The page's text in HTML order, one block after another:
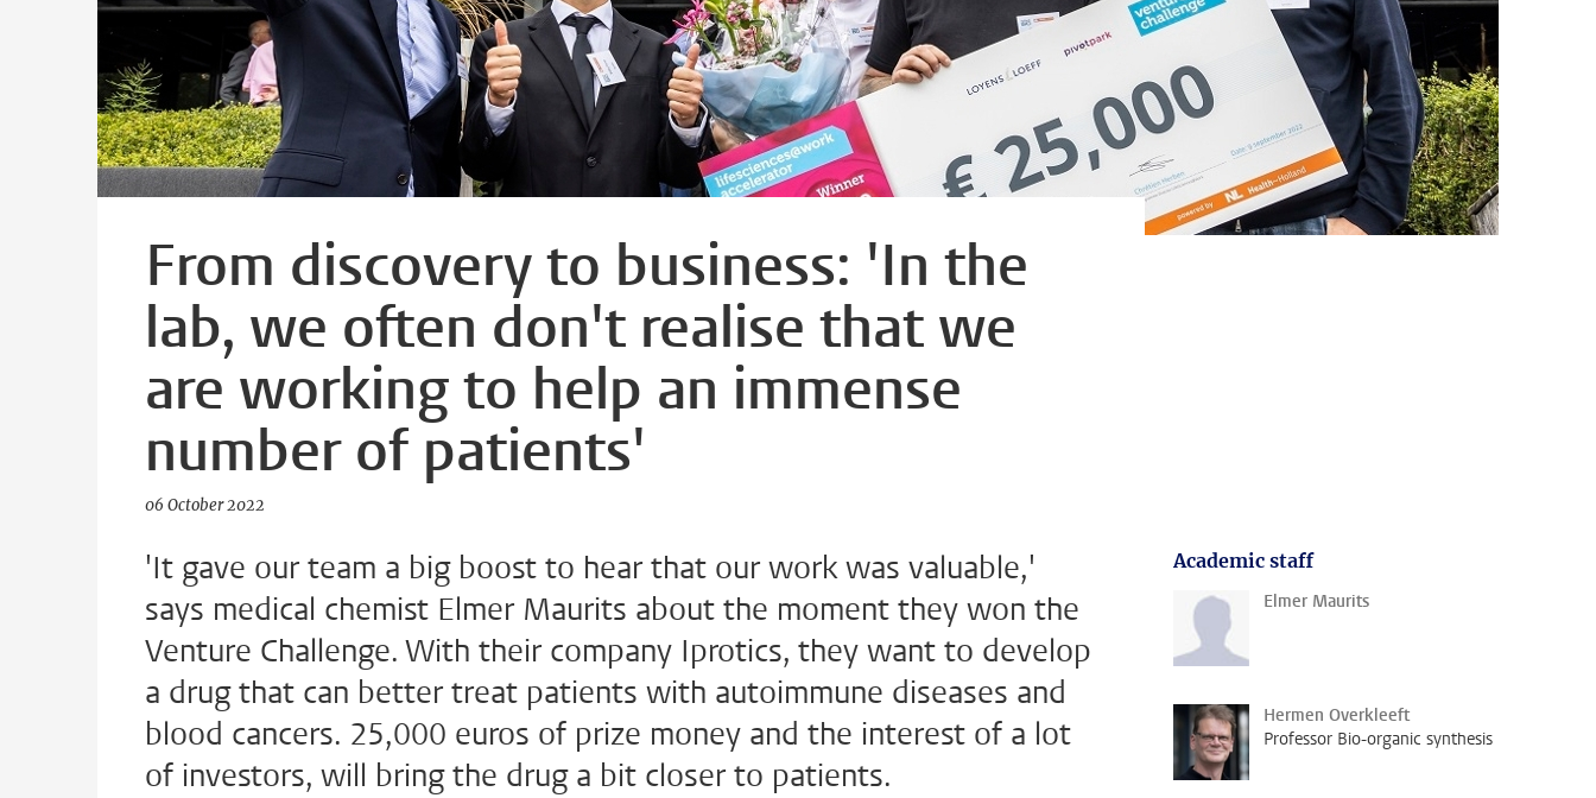
From discovery to business: 'In the
lab, we often don't realise that we
are working to help an immense
number of patients'
06 October 2022
'It gave our team a big boost to hear that our work was valuable,'
says medical chemist Elmer Maurits about the moment they won the
Venture Challenge. With their company Iprotics, they want to develop
a drug that can better treat patients with autoimmune diseases and
blood cancers. 25,000 euros of prize money and the interest of a lot
of investors, will bring the drug a bit closer to patients.
Academic staff
Elmer Maurits
Hermen Overkleeft
Professor Bio-organic synthesis